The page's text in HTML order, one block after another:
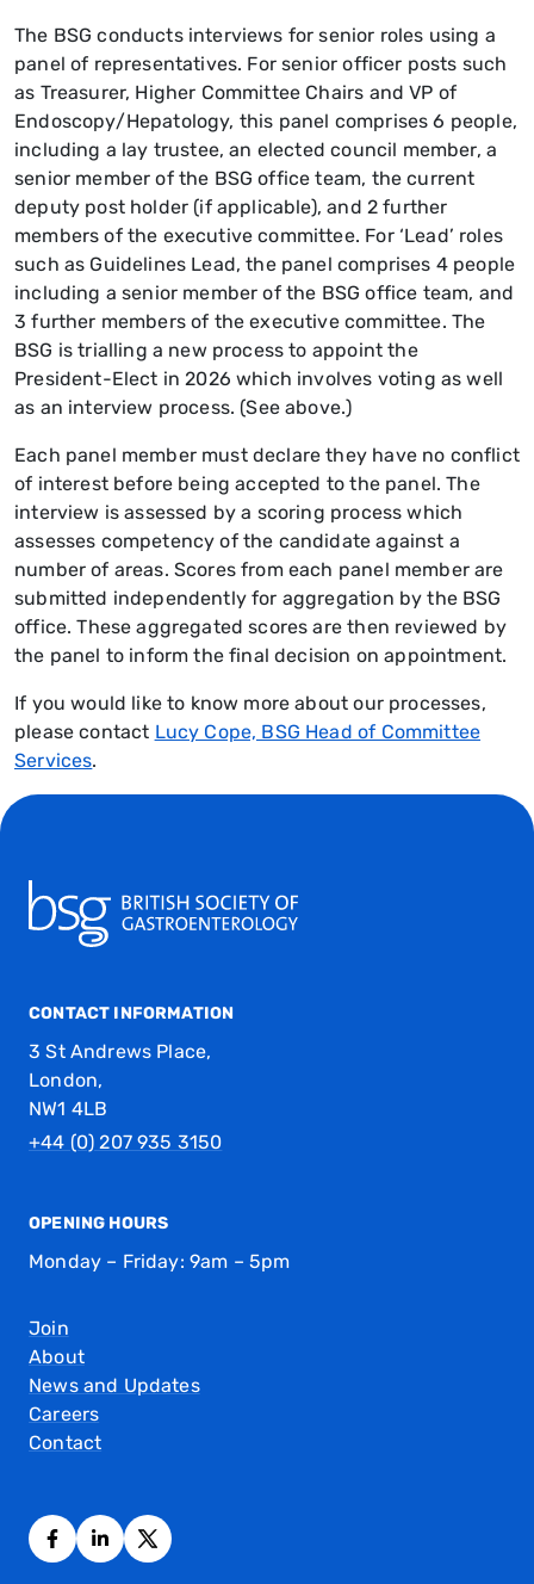
The BSG conducts interviews for senior roles using a
panel of representatives. For senior officer posts such
as Treasurer, Higher Committee Chairs and VP of
Endoscopy/Hepatology, this panel comprises 6 people,
including a lay trustee, an elected council member, a
senior member of the BSG office team, the current
deputy post holder (if applicable), and 2 further
members of the executive committee. For ‘Lead’ roles
such as Guidelines Lead, the panel comprises 4 people
including a senior member of the BSG office team, and
3 further members of the executive committee. The
BSG is trialling a new process to appoint the
President-Elect in 2026 which involves voting as well
as an interview process. (See above.)
Each panel member must declare they have no conflict
of interest before being accepted to the panel. The
interview is assessed by a scoring process which
assesses competency of the candidate against a
number of areas. Scores from each panel member are
submitted independently for aggregation by the BSG
office. These aggregated scores are then reviewed by
the panel to inform the final decision on appointment.
If you would like to know more about our processes,
please contact Lucy Cope, BSG Head of Committee
Services.
CONTACT INFORMATION
3 St Andrews Place,
London,
NW1 4LB
+44 (0) 207 935 3150
OPENING HOURS
Monday – Friday: 9am – 5pm
Join
About
News and Updates
Careers
Contact